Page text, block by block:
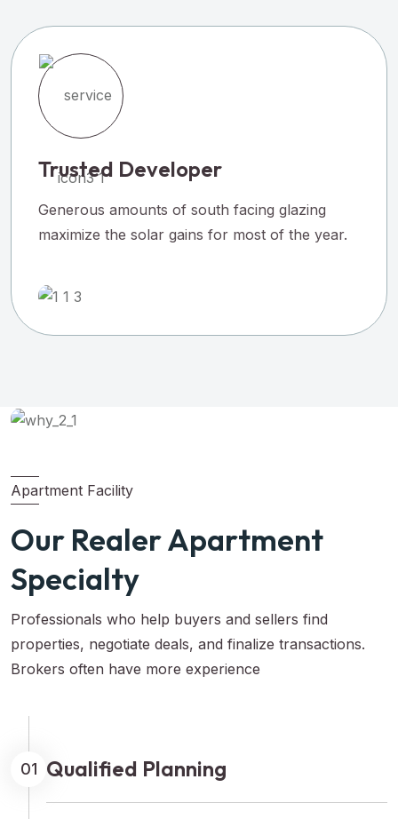
Trusted Developer
Generous amounts of south facing glazing
maximize the solar gains for most of the year.
Apartment Facility
Our Realer Apartment
Specialty
Professionals who help buyers and sellers find
properties, negotiate deals, and finalize transactions.
Brokers often have more experience
01 Qualified Planning